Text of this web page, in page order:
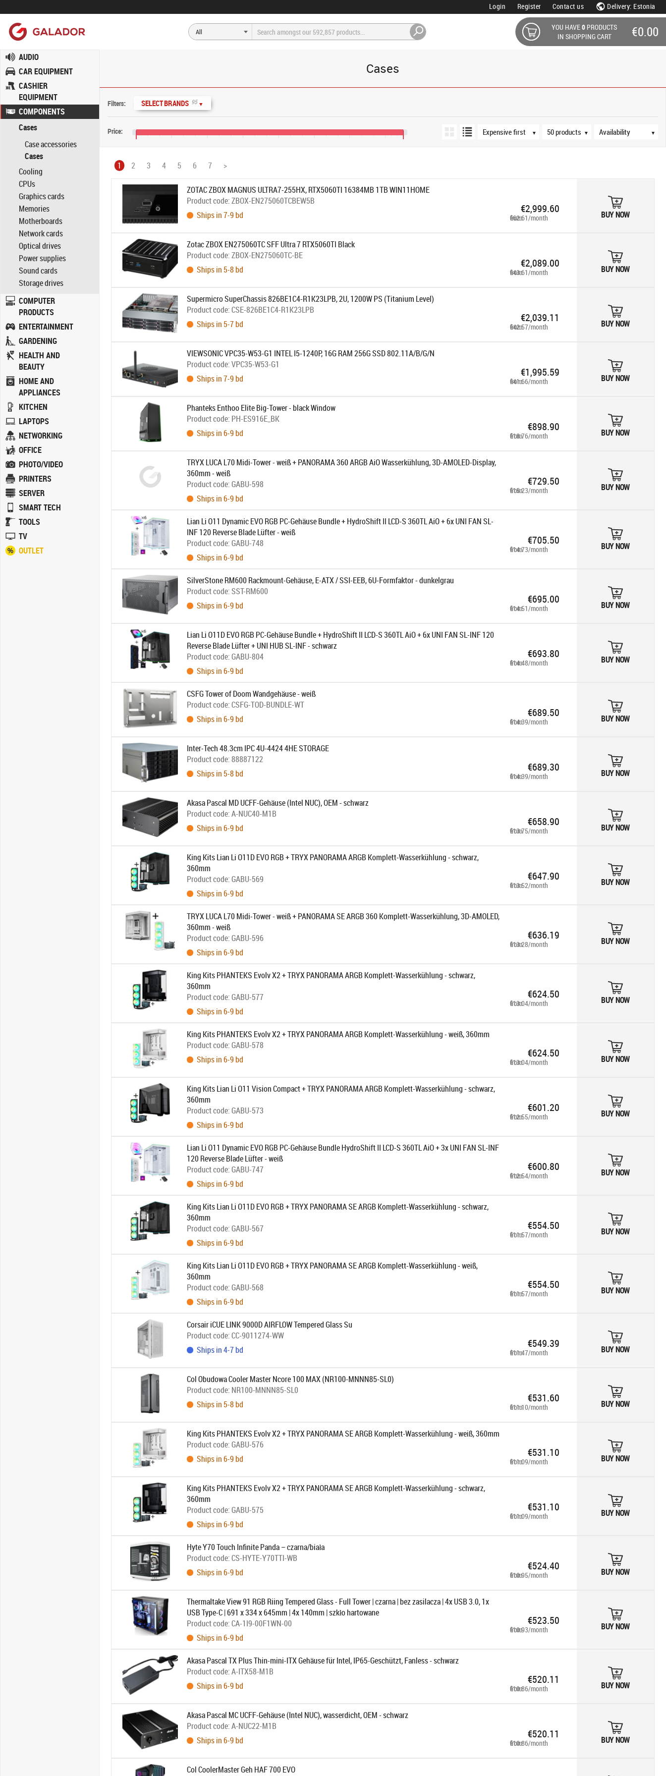
Login Register Contact us Delivery: Estonia
YOU HAVE0 PRODUCTS
IN SHOPPING CART
€0.00
AUDIO
CAR EQUIPMENT
CASHIER
EQUIPMENT
COMPONENTS
Cases
Case accessories
Cases
Cooling
CPUs
Graphics cards
Memories
Motherboards
Network cards
Optical drives
Power supplies
Sound cards
Storage drives
COMPUTER
PRODUCTS
ENTERTAINMENT
GARDENING
HEALTH AND
BEAUTY
HOME AND
APPLIANCES
KITCHEN
LAPTOPS
NETWORKING
OFFICE
PHOTO/VIDEO
PRINTERS
SERVER
SMART TECH
TOOLS
TV
OUTLET
Cases
Filters: SELECT BRANDS 95 ▼
Price: ▼
Sort order
▼
Products per page
▼
Availability
1 2 3 4 5 6 7 >
ZOTAC ZBOX MAGNUS ULTRA7-255HX, RTX5060TI 16384MB 1TB WIN11HOME
Product code:ZBOX-EN275060TCBEW5B
Ships in 7-9 bd
€2,999.60
from €62.61/month BUY NOW
Zotac ZBOX EN275060TC SFF Ultra 7 RTX5060TI Black
Product code:ZBOX-EN275060TC-BE
Ships in 5-8 bd
€2,089.00
from €43.61/month BUY NOW
Supermicro SuperChassis 826BE1C4-R1K23LPB, 2U, 1200W PS (Titanium Level)
Product code:CSE-826BE1C4-R1K23LPB
Ships in 5-7 bd
€2,039.11
from €42.57/month BUY NOW
VIEWSONIC VPC35-W53-G1 INTEL I5-1240P, 16G RAM 256G SSD 802.11A/B/G/N
Product code:VPC35-W53-G1
Ships in 7-9 bd
€1,995.59
from €41.66/month BUY NOW
Phanteks Enthoo Elite Big-Tower - black Window
Product code: PH-ES916E_BK
Ships in 6-9 bd
€898.90
from €18.76/month BUY NOW
TRYX LUCA L70 Midi-Tower - weiß + PANORAMA 360 ARGB AiO Wasserkühlung, 3D-AMOLED-Display,
360mm - weiß
Product code:GABU-598
Ships in 6-9 bd
€729.50
from €15.23/month BUY NOW
Lian Li O11 Dynamic EVO RGB PC-Gehäuse Bundle + HydroShift II LCD-S 360TL AiO + 6x UNI FAN SL-
INF 120 Reverse Blade Lüfter - weiß
Product code:GABU-748
Ships in 6-9 bd
€705.50
from €14.73/month BUY NOW
SilverStone RM600 Rackmount-Gehäuse, E-ATX / SSI-EEB, 6U-Formfaktor - dunkelgrau
Product code:SST-RM600
Ships in 6-9 bd
€695.00
from €14.51/month BUY NOW
Lian Li O11D EVO RGB PC-Gehäuse Bundle + HydroShift II LCD-S 360TL AiO + 6x UNI FAN SL-INF 120
Reverse Blade Lüfter + UNI HUB SL-INF - schwarz
Product code:GABU-804
Ships in 6-9 bd
€693.80
from €14.48/month BUY NOW
CSFG Tower of Doom Wandgehäuse - weiß
Product code:CSFG-TOD-BUNDLE-WT
Ships in 6-9 bd
€689.50
from €14.39/month BUY NOW
Inter-Tech 48.3cm IPC 4U-4424 4HE STORAGE
Product code:88887122
Ships in 5-8 bd
€689.30
from €14.39/month BUY NOW
Akasa Pascal MD UCFF-Gehäuse (Intel NUC), OEM - schwarz
Product code:A-NUC40-M1B
Ships in 6-9 bd
€658.90
from €13.75/month BUY NOW
King Kits Lian Li O11D EVO RGB + TRYX PANORAMA ARGB Komplett-Wasserkühlung - schwarz,
360mm
Product code:GABU-569
Ships in 6-9 bd
€647.90
from €13.52/month BUY NOW
TRYX LUCA L70 Midi-Tower - weiß + PANORAMA SE ARGB 360 Komplett-Wasserkühlung, 3D-AMOLED,
360mm - weiß
Product code:GABU-596
Ships in 6-9 bd
€636.19
from €13.28/month BUY NOW
King Kits PHANTEKS Evolv X2 + TRYX PANORAMA ARGB Komplett-Wasserkühlung - schwarz,
360mm
Product code:GABU-577
Ships in 6-9 bd
€624.50
from €13.04/month BUY NOW
King Kits PHANTEKS Evolv X2 + TRYX PANORAMA ARGB Komplett-Wasserkühlung - weiß, 360mm
Product code:GABU-578
Ships in 6-9 bd
€624.50
from €13.04/month BUY NOW
King Kits Lian Li O11 Vision Compact + TRYX PANORAMA ARGB Komplett-Wasserkühlung - schwarz,
360mm
Product code:GABU-573
Ships in 6-9 bd
€601.20
from €12.55/month BUY NOW
Lian Li O11 Dynamic EVO RGB PC-Gehäuse Bundle HydroShift II LCD-S 360TL AiO + 3x UNI FAN SL-INF
120 Reverse Blade Lüfter - weiß
Product code:GABU-747
Ships in 6-9 bd
€600.80
from €12.54/month BUY NOW
King Kits Lian Li O11D EVO RGB + TRYX PANORAMA SE ARGB Komplett-Wasserkühlung - schwarz,
360mm
Product code:GABU-567
Ships in 6-9 bd
€554.50
from €11.57/month BUY NOW
King Kits Lian Li O11D EVO RGB + TRYX PANORAMA SE ARGB Komplett-Wasserkühlung - weiß,
360mm
Product code:GABU-568
Ships in 6-9 bd
€554.50
from €11.57/month BUY NOW
Corsair iCUE LINK 9000D AIRFLOW Tempered Glass Su
Product code:CC-9011274-WW
Ships in 4-7 bd
€549.39
from €11.47/month BUY NOW
Col Obudowa Cooler Master Ncore 100 MAX (NR100-MNNN85-SL0)
Product code: NR100-MNNN85-SL0
Ships in 5-8 bd
€531.60
from €11.10/month BUY NOW
King Kits PHANTEKS Evolv X2 + TRYX PANORAMA SE ARGB Komplett-Wasserkühlung - weiß, 360mm
Product code:GABU-576
Ships in 6-9 bd
€531.10
from €11.09/month BUY NOW
King Kits PHANTEKS Evolv X2 + TRYX PANORAMA SE ARGB Komplett-Wasserkühlung - schwarz,
360mm
Product code:GABU-575
Ships in 6-9 bd
€531.10
from €11.09/month BUY NOW
Hyte Y70 Touch Infinite Panda – czarna/biała
Product code:CS-HYTE-Y70TTI-WB
Ships in 6-9 bd
€524.40
from €10.95/month BUY NOW
Thermaltake View 91 RGB Riing Tempered Glass - Full Tower | czarna | bez zasilacza | 4x USB 3.0, 1x
USB Type-C | 691 x 334 x 645mm | 4x 140mm | szkło hartowane
Product code:CA-1I9-00F1WN-00
Ships in 6-9 bd
€523.50
from €10.93/month BUY NOW
Akasa Pascal TX Plus Thin-mini-ITX Gehäuse für Intel, IP65-Geschützt, Fanless - schwarz
Product code:A-ITX58-M1B
Ships in 6-9 bd
€520.11
from €10.86/month BUY NOW
Akasa Pascal MC UCFF-Gehäuse (Intel NUC), wasserdicht, OEM - schwarz
Product code:A-NUC22-M1B
Ships in 6-9 bd
€520.11
from €10.86/month BUY NOW
Col CoolerMaster Geh HAF 700 EVO